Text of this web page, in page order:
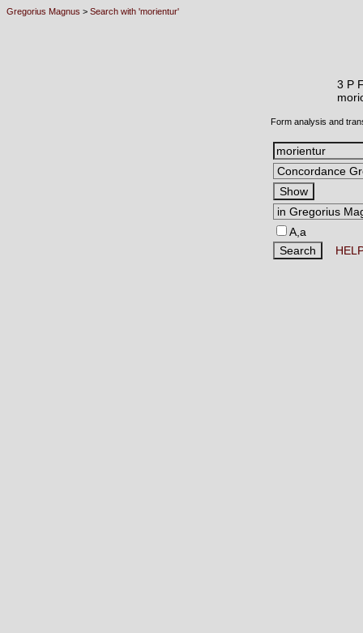
Gregorius Magnus > Search with 'morientur'
3 P
Form analysis and
A,a